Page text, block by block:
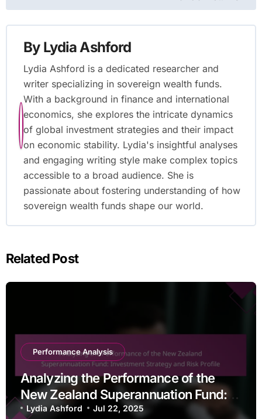
By Lydia Ashford
Lydia Ashford is a dedicated researcher and
writer specializing in sovereign wealth funds.
With a background in finance and international
economics, she explores the intricate dynamics
of global investment strategies and their impact
on economic stability. Lydia's insightful analyses
and engaging writing style make complex topics
accessible to a broad audience. She is
passionate about fostering understanding of how
sovereign wealth funds shape our world.
Related Post
Performance Analysis
Analyzing the Performance of the
New Zealand Superannuation Fund:
Investment Strategy and Risk Profile
Lydia Ashford Jul 22, 2025